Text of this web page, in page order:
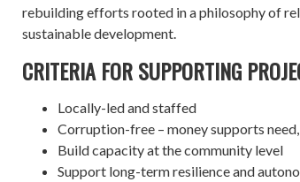
rebuilding efforts rooted in a philosophy of
sustainable development.
CRITERIA FOR SUPPORTING
Locally-led and staffed
Corruption-free – money supports
Build capacity at the community level
Support long-term resilience and